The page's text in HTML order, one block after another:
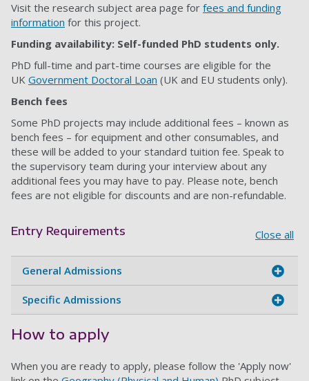
Visit the research subject area page for fees and funding
information for this project.
Funding availability: Self-funded PhD students only.
PhD full-time and part-time courses are eligible for the
UK Government Doctoral Loan (UK and EU students only).
Bench fees
Some PhD projects may include additional fees – known as
bench fees – for equipment and other consumables, and
these will be added to your standard tuition fee. Speak to
the supervisory team during your interview about any
additional fees you may have to pay. Please note, bench
fees are not eligible for discounts and are non-refundable.
Entry Requirements Close all
General Admissions
Specific Admissions
How to apply
When you are ready to apply, please follow the 'Apply now'